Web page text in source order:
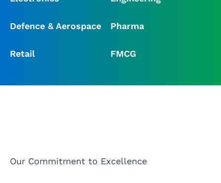
Defence & Aerospace Pharma
Retail FMCG
Our Commitment to Excellence